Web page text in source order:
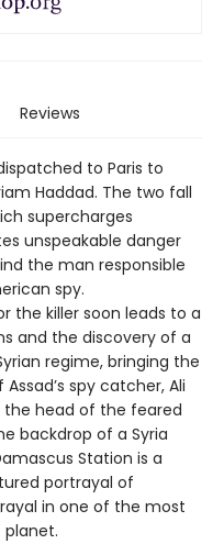
Reviews
to Paris to
Haddad. The two fall
supercharges
unspeakable danger
the man responsible
spy.
the killer soon leads to a
and the discovery of a
regime, bringing the
spy catcher, Ali
the head of the feared
backdrop of a Syria
Station is a
portrayal of
in one of the most